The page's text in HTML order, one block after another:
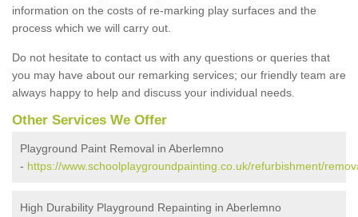
information on the costs of re-marking play surfaces and the
process which we will carry out.
Do not hesitate to contact us with any questions or queries that
you may have about our remarking services; our friendly team are
always happy to help and discuss your individual needs.
Other Services We Offer
Playground Paint Removal in Aberlemno
- https://www.schoolplaygroundpainting.co.uk/refurbishment/
High Durability Playground Repainting in Aberlemno